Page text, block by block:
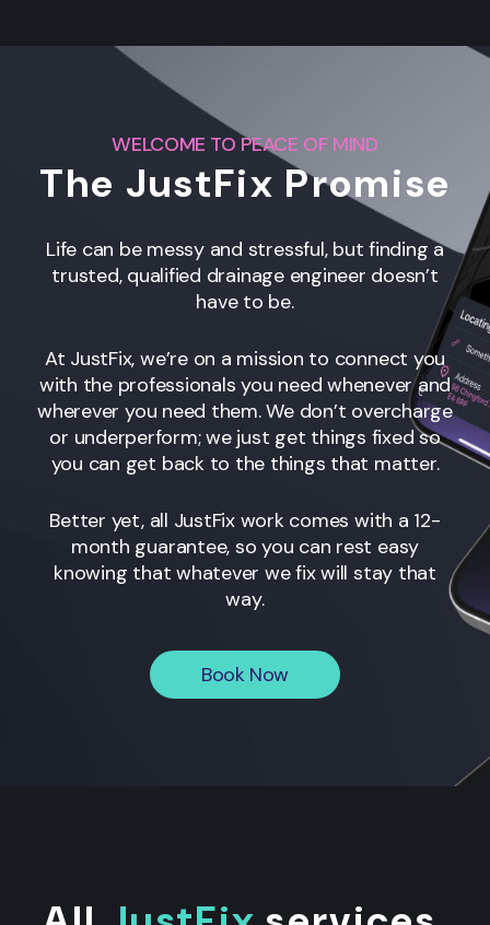
WELCOME TO PEACE OF MIND
The JustFix Promise
Life can be messy and stressful, but finding a
trusted, qualified drainage engineer doesn’t
have to be.
At JustFix, we’re on a mission to connect you
with the professionals you need whenever and
wherever you need them. We don’t overcharge
or underperform; we just get things fixed so
you can get back to the things that matter.
Better yet, all JustFix work comes with a 12-
month guarantee, so you can rest easy
knowing that whatever we fix will stay that
way.
Book Now